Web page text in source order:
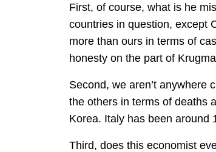
First, of course, what is he
countries in question, except
more than ours in terms of
honesty on the part of
Second, we aren’t anywhere
the others in terms of deaths
Korea. Italy has been around
Third, does this economist